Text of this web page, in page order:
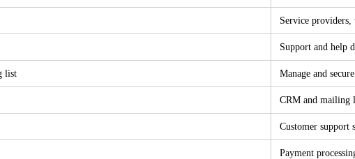
Service providers,
Support and help
list Manage and
CRM and mailing
Customer support
Payment